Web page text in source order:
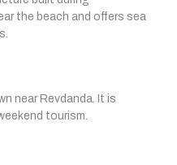
the beach and offers sea
near Revdanda. It is
tourism.